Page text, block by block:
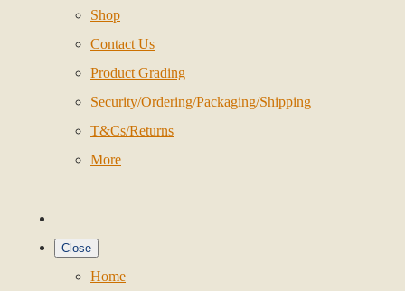
Shop
Contact Us
Product Grading
Security/Ordering/Packaging/Shipping
T&Cs/Returns
More
Close
Home